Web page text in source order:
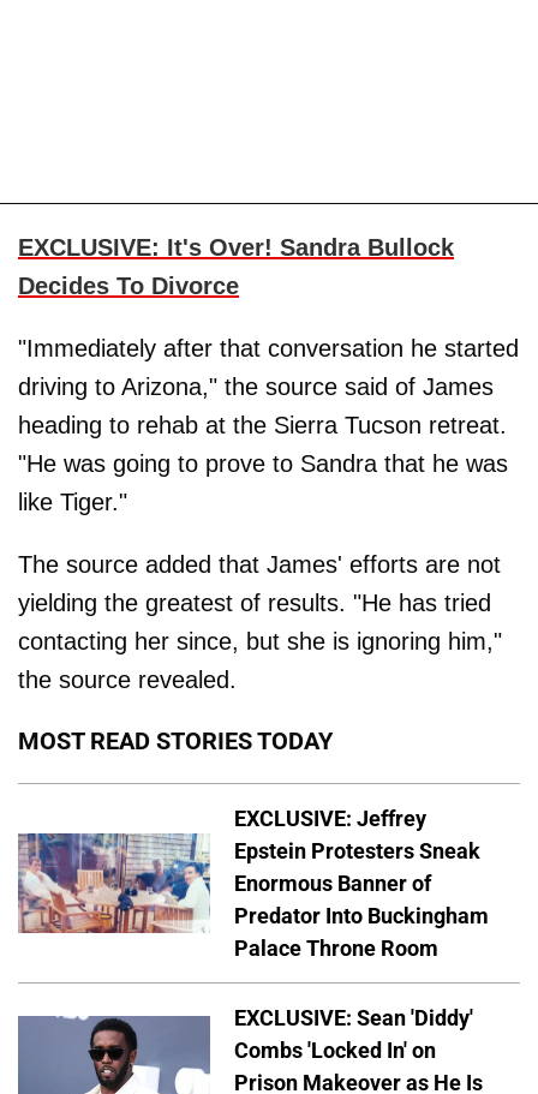
EXCLUSIVE: It's Over! Sandra Bullock
Decides To Divorce
"Immediately after that conversation he started
driving to Arizona," the source said of James
heading to rehab at the Sierra Tucson retreat.
"He was going to prove to Sandra that he was
like Tiger."
The source added that James' efforts are not
yielding the greatest of results. "He has tried
contacting her since, but she is ignoring him,"
the source revealed.
MOST READ STORIES TODAY
EXCLUSIVE: Jeffrey
Epstein Protesters Sneak
Enormous Banner of
Predator Into Buckingham
Palace Throne Room
EXCLUSIVE: Sean 'Diddy'
Combs 'Locked In' on
Prison Makeover as He Is